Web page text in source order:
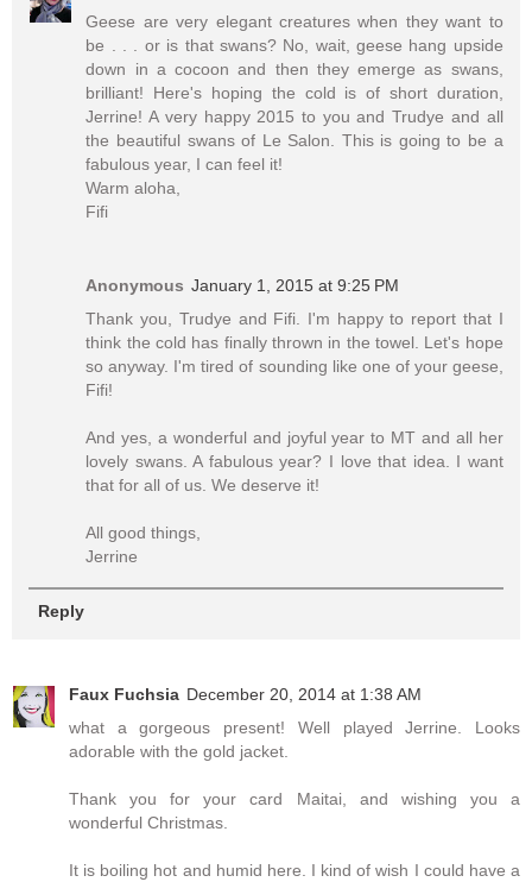
Geese are very elegant creatures when they want to
be . . . or is that swans? No, wait, geese hang upside
down in a cocoon and then they emerge as swans,
brilliant! Here's hoping the cold is of short duration,
Jerrine! A very happy 2015 to you and Trudye and all
the beautiful swans of Le Salon. This is going to be a
fabulous year, I can feel it!
Warm aloha,
Fifi
Anonymous January 1, 2015 at 9:25 PM
Thank you, Trudye and Fifi. I'm happy to report that I
think the cold has finally thrown in the towel. Let's hope
so anyway. I'm tired of sounding like one of your geese,
Fifi!
And yes, a wonderful and joyful year to MT and all her
lovely swans. A fabulous year? I love that idea. I want
that for all of us. We deserve it!
All good things,
Jerrine
Reply
Faux Fuchsia December 20, 2014 at 1:38 AM
what a gorgeous present! Well played Jerrine. Looks
adorable with the gold jacket.
Thank you for your card Maitai, and wishing you a
wonderful Christmas.
It is boiling hot and humid here. I kind of wish I could have a